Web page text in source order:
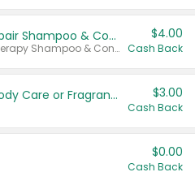
Dove Intensive Repair Shampoo & Conditioner Set
Valid on Damage Therapy Shampoo & Conditioner Set 33.8 oz bottles.
$4.00
Cash Back
Tesori D'Oriente Body Care or Fragrance $3.00
Cash Back
$0.00
Cash Back